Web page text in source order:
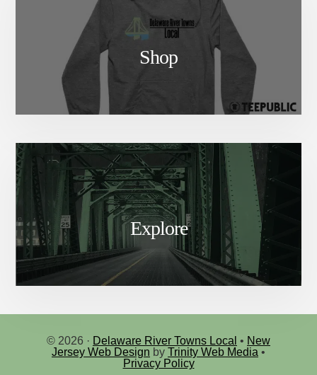
Shop
Explore
© 2026 · Delaware River Towns Local • New
Jersey Web Design by Trinity Web Media •
Privacy Policy